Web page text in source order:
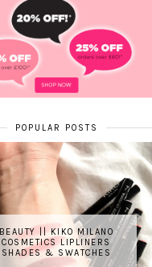
POPULAR POSTS
BEAUTY || KIKO MILANO
COSMETICS LIPLINERS
SHADES & SWATCHES